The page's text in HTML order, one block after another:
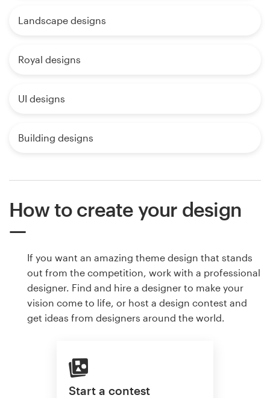
Landscape designs
Royal designs
UI designs
Building designs
How to create your design
If you want an amazing theme design that stands
out from the competition, work with a professional
designer. Find and hire a designer to make your
vision come to life, or host a design contest and
get ideas from designers around the world.
Start a contest